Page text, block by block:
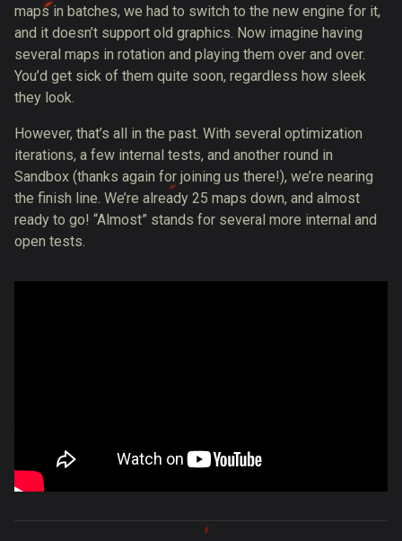
maps in batches, we had to switch to the new engine for it,
and it doesn’t support old graphics. Now imagine having
several maps in rotation and playing them over and over.
You’d get sick of them quite soon, regardless how sleek
they look.
However, that’s all in the past. With several optimization
iterations, a few internal tests, and another round in
Sandbox (thanks again for joining us there!), we’re nearing
the finish line. We’re already 25 maps down, and almost
ready to go! “Almost” stands for several more internal and
open tests.